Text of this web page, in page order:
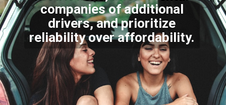
companies of additional
drivers, and prioritize
reliability over affordability.